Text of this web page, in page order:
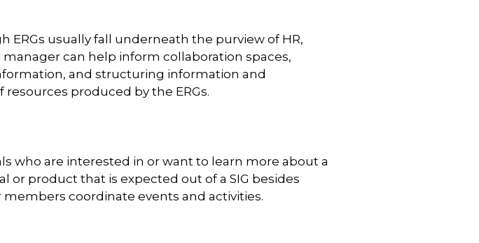
ERGs usually fall underneath the purview of HR,
can help inform collaboration spaces,
and structuring information and
produced by the ERGs.
who are interested in or want to learn more about a
or product that is expected out of a SIG besides
coordinate events and activities.